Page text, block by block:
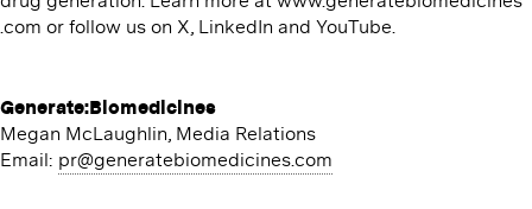
.com or follow us on X, LinkedIn and YouTube.
Generate:Biomedicines
Megan McLaughlin, Media Relations
Email: pr@​generatebiomedicines.​com